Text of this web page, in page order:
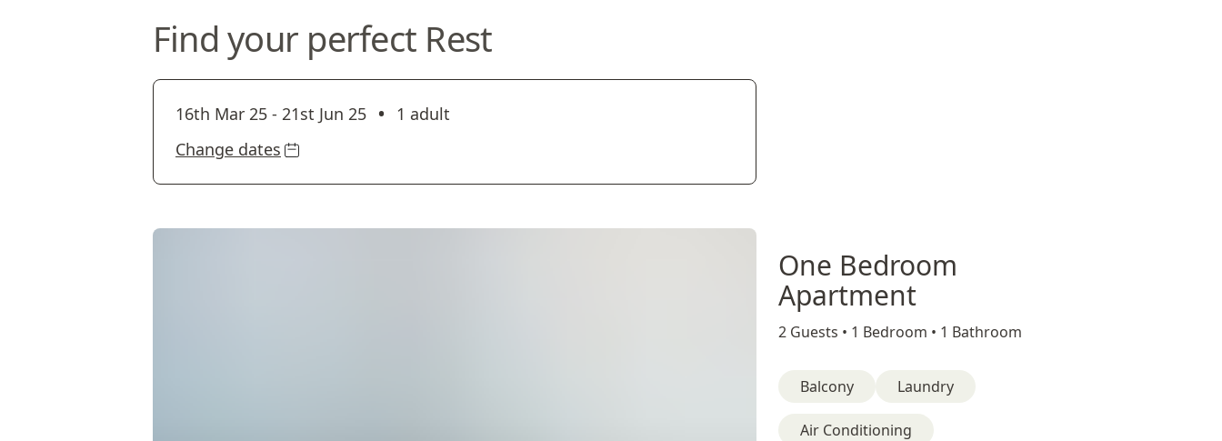
Find your perfect Rest
16th Mar 25 - 21st Jun 25 •
1 adult
Change dates
One Bedroom
Apartment
2 Guests • 1 Bedroom • 1 Bathroom
Balcony Laundry
Air Conditioning